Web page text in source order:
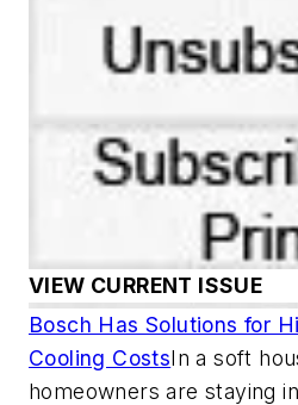
VIEW CURRENT ISSUE
Bosch Has Solutions for
Cooling CostsIn a soft
homeowners are staying